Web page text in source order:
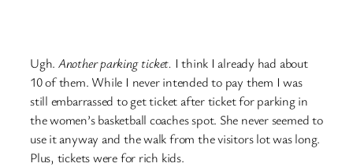
Ugh. Another parking ticket. I think I already had about
10 of them. While I never intended to pay them I was
still embarrassed to get ticket after ticket for parking in
the women’s basketball coaches spot. She never seemed to
use it anyway and the walk from the visitors lot was long.
Plus, tickets were for rich kids.